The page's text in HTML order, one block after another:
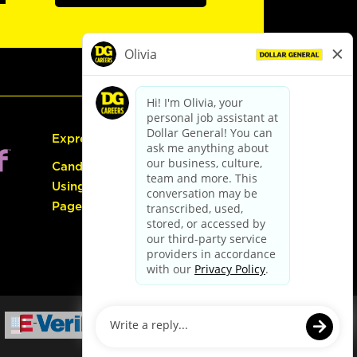
Express Hiring
Candidate Guide:
Using the Careers
Page